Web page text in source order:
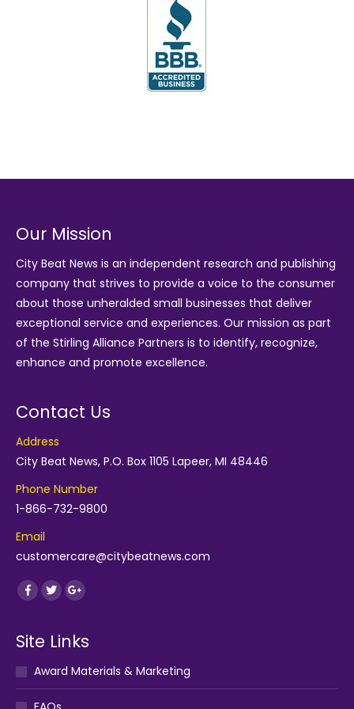
Our Mission
City Beat News is an independent research and publishing
company that strives to provide a voice to the consumer
about those unheralded small businesses that deliver
exceptional service and experiences. Our mission as part
of the Stirling Alliance Partners is to identify, recognize,
enhance and promote excellence.
Contact Us
Address
City Beat News, P.O. Box 1105 Lapeer, MI 48446
Phone Number
1-866-732-9800
Email
customercare@citybeatnews.com
Find us on:
Facebook
TwitterGoogle+
Site Links
Award Materials & Marketing